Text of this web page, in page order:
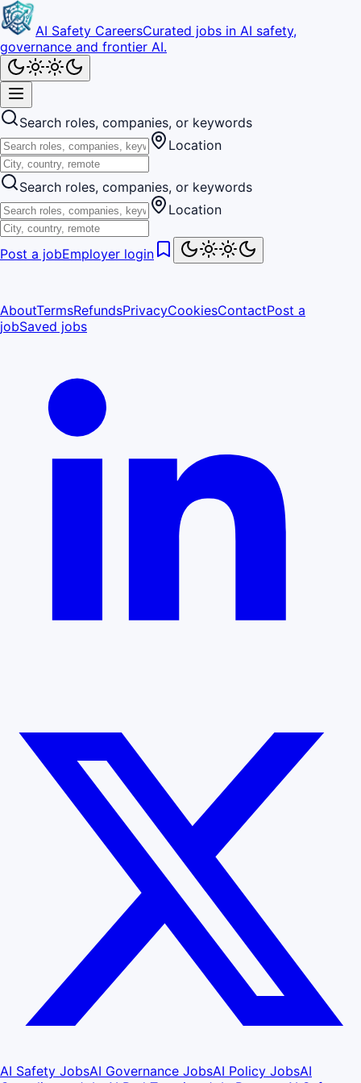
AI Safety CareersCurated jobs in AI safety,
governance and frontier AI.
Search roles, companies, or keywords
Location
Search roles, companies, or keywords
Location
Post a jobEmployer login
AboutTermsRefundsPrivacyCookiesContactPost a
jobSaved jobs
AI Safety JobsAI Governance JobsAI Policy JobsAI